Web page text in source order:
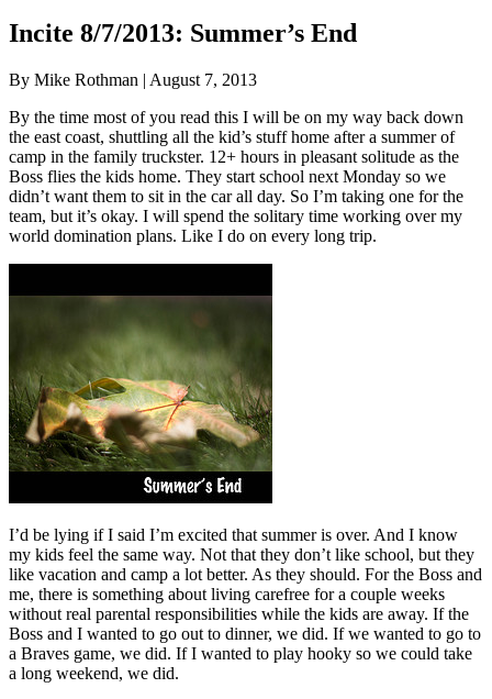
Incite 8/7/2013: Summer’s End
By Mike Rothman | August 7, 2013
By the time most of you read this I will be on my way back down
the east coast, shuttling all the kid’s stuff home after a summer of
camp in the family truckster. 12+ hours in pleasant solitude as the
Boss flies the kids home. They start school next Monday so we
didn’t want them to sit in the car all day. So I’m taking one for the
team, but it’s okay. I will spend the solitary time working over my
world domination plans. Like I do on every long trip.
I’d be lying if I said I’m excited that summer is over. And I know
my kids feel the same way. Not that they don’t like school, but they
like vacation and camp a lot better. As they should. For the Boss and
me, there is something about living carefree for a couple weeks
without real parental responsibilities while the kids are away. If the
Boss and I wanted to go out to dinner, we did. If we wanted to go to
a Braves game, we did. If I wanted to play hooky so we could take
a long weekend, we did.